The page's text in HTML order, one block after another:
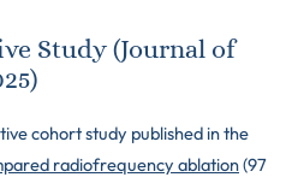
Study (Journal of
cohort study published in the
radiofrequency ablation(97